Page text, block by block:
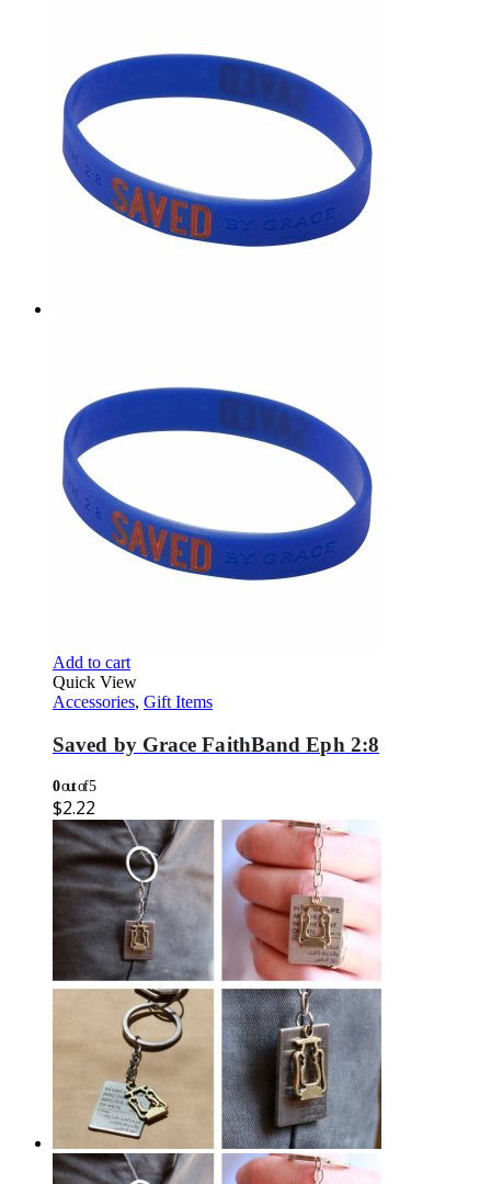
Add to cart
Quick View
Accessories, Gift Items
Saved by Grace FaithBand Eph 2:8
0out of 5
$2.22